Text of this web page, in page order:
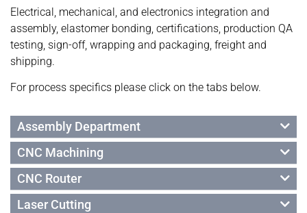
Electrical, mechanical, and electronics integration and
assembly, elastomer bonding, certifications, production QA
testing, sign-off, wrapping and packaging, freight and
shipping.
For process specifics please click on the tabs below.
Assembly Department
CNC Machining
CNC Router
Laser Cutting